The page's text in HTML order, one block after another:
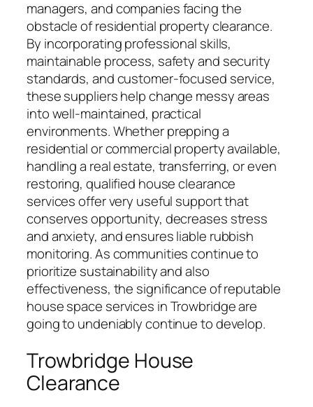
managers, and companies facing the
obstacle of residential property clearance.
By incorporating professional skills,
maintainable process, safety and security
standards, and customer-focused service,
these suppliers help change messy areas
into well-maintained, practical
environments. Whether prepping a
residential or commercial property available,
handling a real estate, transferring, or even
restoring, qualified house clearance
services offer very useful support that
conserves opportunity, decreases stress
and anxiety, and ensures liable rubbish
monitoring. As communities continue to
prioritize sustainability and also
effectiveness, the significance of reputable
house space services in Trowbridge are
going to undeniably continue to develop.
Trowbridge House
Clearance